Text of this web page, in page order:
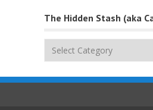
The Hidden Stash (aka
(aka